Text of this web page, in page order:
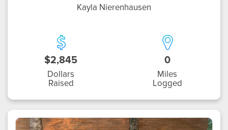
Kayla Nierenhausen
$2,845
Dollars
Raised
0
Miles
Logged